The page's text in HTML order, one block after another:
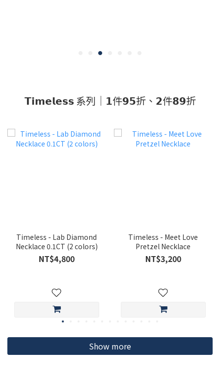
𝗧𝗶𝗺𝗲𝗹𝗲𝘀𝘀 系列｜𝟭件𝟵𝟱折、𝟮件𝟴𝟵折
Timeless - Lab Diamond
Necklace 0.1CT (2 colors)
NT$4,800
Timeless - Meet Love
Pretzel Necklace
NT$3,200
Show more